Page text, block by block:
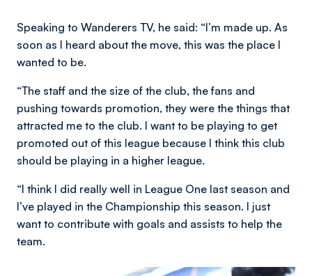
Speaking to Wanderers TV, he said: “I’m made up. As
soon as I heard about the move, this was the place I
wanted to be.
“The staff and the size of the club, the fans and
pushing towards promotion, they were the things that
attracted me to the club. I want to be playing to get
promoted out of this league because I think this club
should be playing in a higher league.
“I think I did really well in League One last season and
I’ve played in the Championship this season. I just
want to contribute with goals and assists to help the
team.